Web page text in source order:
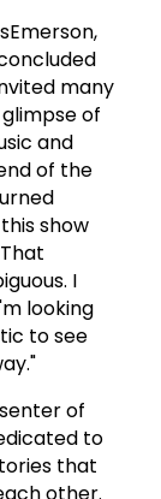
many
of
and
of the
show
I
looking
to see
of
to
that
other.